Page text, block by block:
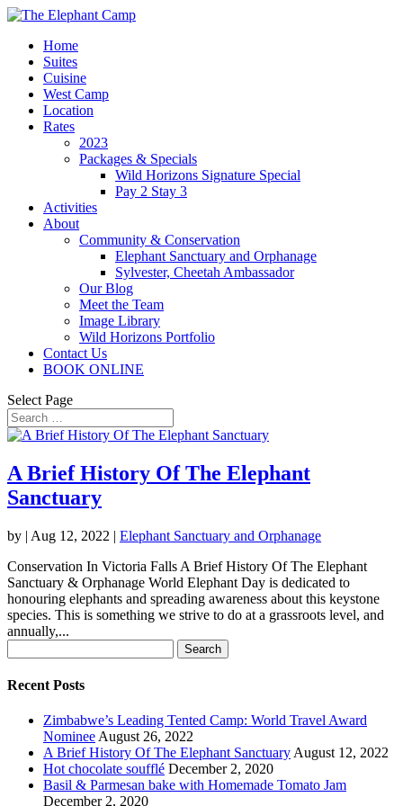
Home
Suites
Cuisine
West Camp
Location
Rates
2023
Packages & Specials
Wild Horizons Signature Special
Pay 2 Stay 3
Activities
About
Community & Conservation
Elephant Sanctuary and Orphanage
Sylvester, Cheetah Ambassador
Our Blog
Meet the Team
Image Library
Wild Horizons Portfolio
Contact Us
BOOK ONLINE
Select Page
A Brief History Of The Elephant
Sanctuary
by | Aug 12, 2022 | Elephant Sanctuary and Orphanage
Conservation In Victoria Falls A Brief History Of The Elephant
Sanctuary & Orphanage World Elephant Day is dedicated to
honouring elephants and spreading awareness about this keystone
species. This is something we strive to do at a grassroots level, and
annually,...
for:
Recent Posts
Zimbabwe’s Leading Tented Camp: World Travel Award
Nominee August 26, 2022
A Brief History Of The Elephant Sanctuary August 12, 2022
Hot chocolate soufflé December 2, 2020
Basil & Parmesan bake with Homemade Tomato Jam
December 2, 2020